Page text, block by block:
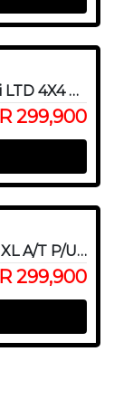
2019 Ford Everest EVEREST 3.2 TDCi LTD 4X4 A/T
R 299,900
2020 Ford Ranger RANGER 2.2TDCi XL A/T P/U D/C
R 299,900